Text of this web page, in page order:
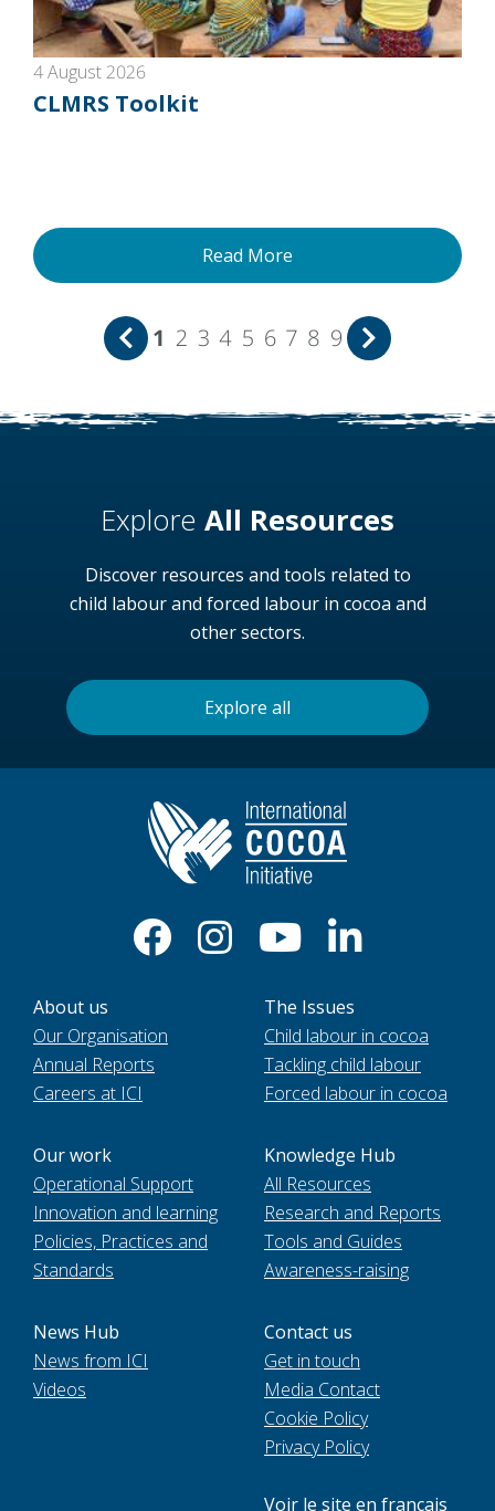
4 August 2026
CLMRS Toolkit
Read More
1 2 3 4 5 6 7 8 9
Explore All Resources
Discover resources and tools related to
child labour and forced labour in cocoa and
other sectors.
Explore all
About us
Our Organisation
Annual Reports
Careers at ICI
The Issues
Child labour in cocoa
Tackling child labour
Forced labour in cocoa
Our work
Operational Support
Innovation and learning
Policies, Practices and
Standards
Knowledge Hub
All Resources
Research and Reports
Tools and Guides
Awareness-raising
News Hub
News from ICI
Videos
Contact us
Get in touch
Media Contact
Cookie Policy
Privacy Policy
Voir le site en français